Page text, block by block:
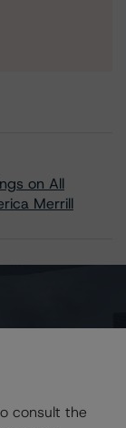
on All
Merrill
consult the